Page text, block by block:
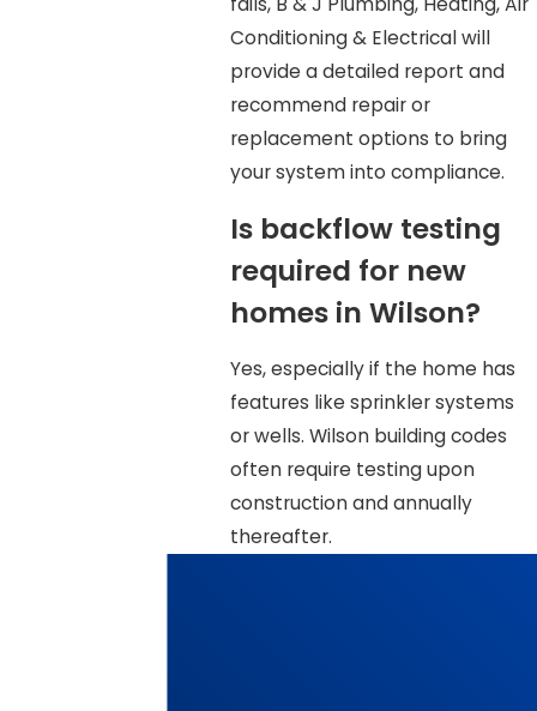
Conditioning & Electrical will
provide a detailed report and
recommend repair or
replacement options to bring
your system into compliance.
Is backflow testing
required for new
homes in Wilson?
Yes, especially if the home has
features like sprinkler systems
or wells. Wilson building codes
often require testing upon
construction and annually
thereafter.